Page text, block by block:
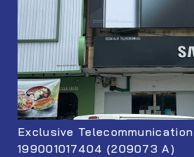
Exclusive
199001017404 (209073 A)